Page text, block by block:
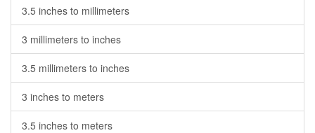
3.5 inches to millimeters
3 millimeters to inches
3.5 millimeters to inches
3 inches to meters
3.5 inches to meters